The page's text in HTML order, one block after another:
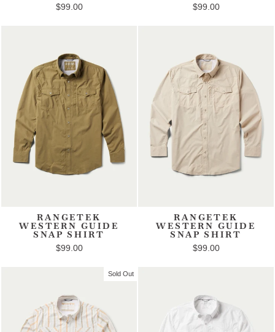
$99.00 $99.00
RANGETEK
WESTERN GUIDE
SNAP SHIRT
$99.00
RANGETEK
WESTERN GUIDE
SNAP SHIRT
$99.00
Sold Out